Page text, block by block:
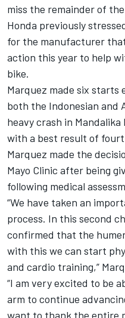
miss the remainder of
Honda previously
for the manufacturer
action this year to help
bike.
Marquez made six starts
both the Indonesian and
heavy crash in
with a best result of
Marquez made the
Mayo Clinic after being
following medical
“We have taken an
process. In this second
confirmed that the
with this we can start
and cardio training,”
“I am very excited to be
arm to continue
want to thank the entire